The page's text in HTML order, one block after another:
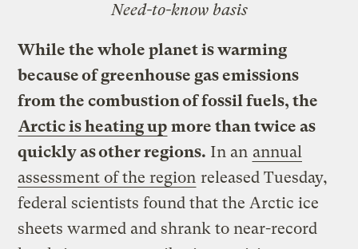
Need-to-know basis
While the whole planet is warming
because of greenhouse gas emissions
from the combustion of fossil fuels, the
Arctic is heating up more than twice as
quickly as other regions. In an annual
assessment of the region released Tuesday,
federal scientists found that the Arctic ice
sheets warmed and shrank to near-record